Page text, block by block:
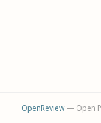
OpenReview— Open